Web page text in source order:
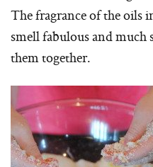
The fragrance of the oils
smell fabulous and
them together.